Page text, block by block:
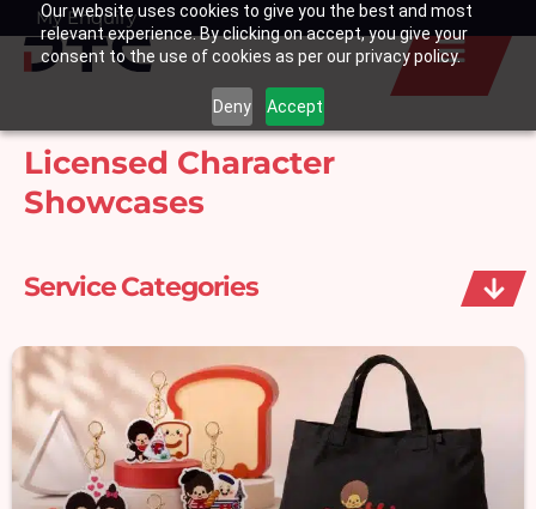
Our website uses cookies to give you the best and most
relevant experience. By clicking on accept, you give your
consent to the use of cookies as per our privacy policy.
Deny Accept
SkipMy Enquiry
Basket
Licensed Character
Showcases
Service Categories